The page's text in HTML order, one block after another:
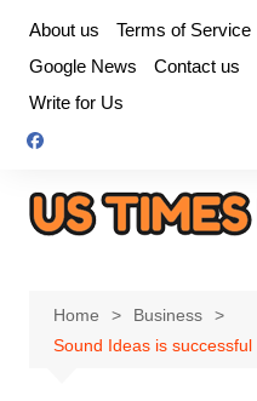
content
About us Terms of Service
Google News
Contact us
Write for Us
Home
Business
Sound Ideas is